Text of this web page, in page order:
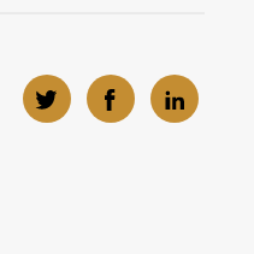
Twitter FacebookLinkedIn